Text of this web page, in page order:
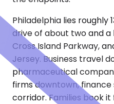
Philadelphia lies roughly
drive of about two and
Cross Island Parkway,
Jersey. Business travel
pharmaceutical
firms downtown,
corridor. Families book